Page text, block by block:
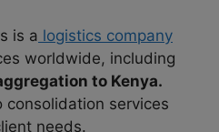
is a logistics company
worldwide, including
to Kenya.
consolidation services
needs.